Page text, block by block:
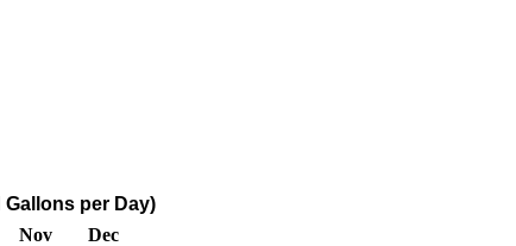
per Day)
Nov
Dec